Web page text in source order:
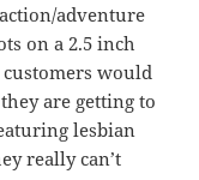
adventure
on a 2.5 inch
would
are getting to
lesbian
really can’t